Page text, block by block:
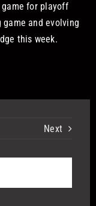
for playoff
game and evolving
this week.
Next